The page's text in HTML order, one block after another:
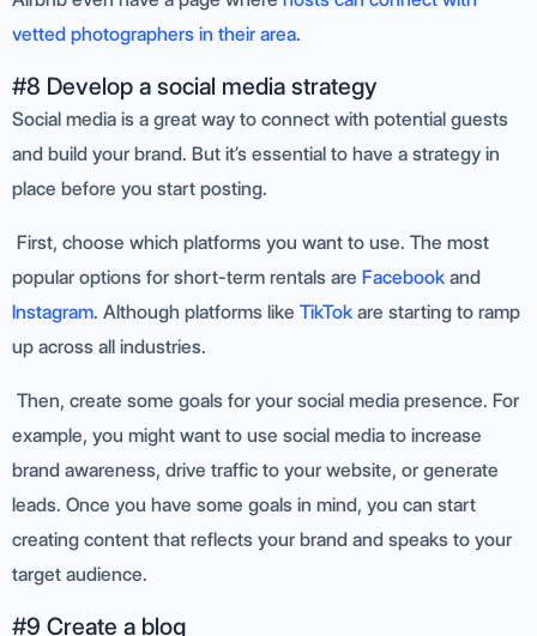
vetted photographers in their area.
#8 Develop a social media strategy
Social media is a great way to connect with potential guests
and build your brand. But it’s essential to have a strategy in
place before you start posting.
First, choose which platforms you want to use. The most
popular options for short-term rentals are Facebook and
Instagram. Although platforms like TikTok are starting to ramp
up across all industries.
Then, create some goals for your social media presence. For
example, you might want to use social media to increase
brand awareness, drive traffic to your website, or generate
leads. Once you have some goals in mind, you can start
creating content that reflects your brand and speaks to your
target audience.
#9 Create a blog